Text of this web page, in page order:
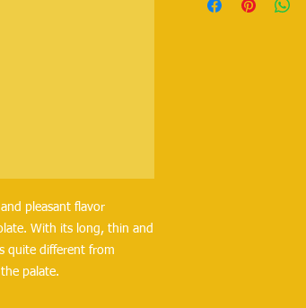
pleasant flavor
With its long, thin and
quite different from
palate.